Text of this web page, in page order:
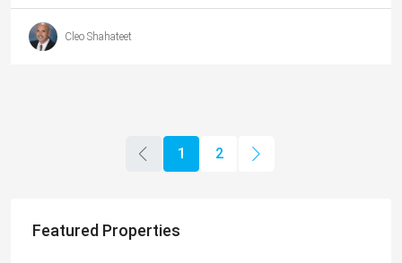
Cleo Shahateet
1 2
Featured Properties